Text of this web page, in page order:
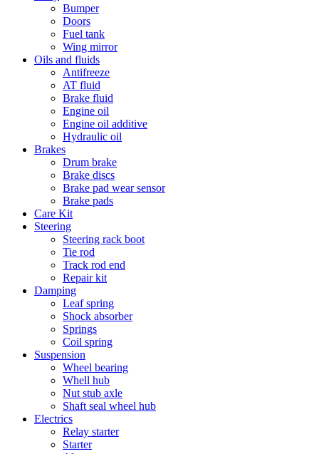
Bumper
Doors
Fuel tank
Wing mirror
Oils and fluids
Antifreeze
AT fluid
Brake fluid
Engine oil
Engine oil additive
Hydraulic oil
Brakes
Drum brake
Brake discs
Brake pad wear sensor
Brake pads
Care Kit
Steering
Steering rack boot
Tie rod
Track rod end
Repair kit
Damping
Leaf spring
Shock absorber
Springs
Coil spring
Suspension
Wheel bearing
Whell hub
Nut stub axle
Shaft seal wheel hub
Electrics
Relay starter
Starter